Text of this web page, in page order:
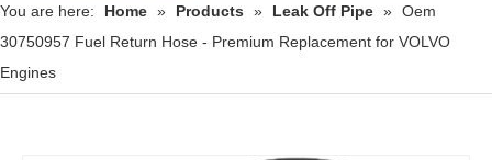
You are here: Home » Products » Leak Off Pipe » Oem
30750957 Fuel Return Hose - Premium Replacement for VOLVO
Engines